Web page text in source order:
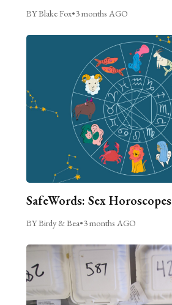
BY Blake Fox•3 months AGO
SafeWords: Sex Horoscopes
BY Birdy & Bea•3 months AGO